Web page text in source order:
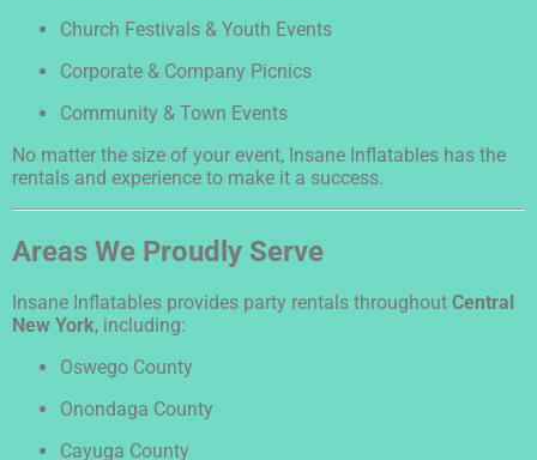
Church Festivals & Youth Events
Corporate & Company Picnics
Community & Town Events
No matter the size of your event, Insane Inflatables has the
rentals and experience to make it a success.
Areas We Proudly Serve
Insane Inflatables provides party rentals throughout Central
New York, including:
Oswego County
Onondaga County
Cayuga County